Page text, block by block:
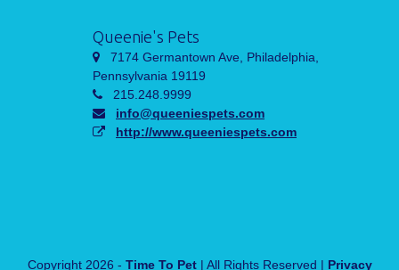
Queenie's Pets
7174 Germantown Ave, Philadelphia,
Pennsylvania 19119
215.248.9999
info@queeniespets.com
http://www.queeniespets.com
Copyright 2026 - Time To Pet| All Rights Reserved | Privacy